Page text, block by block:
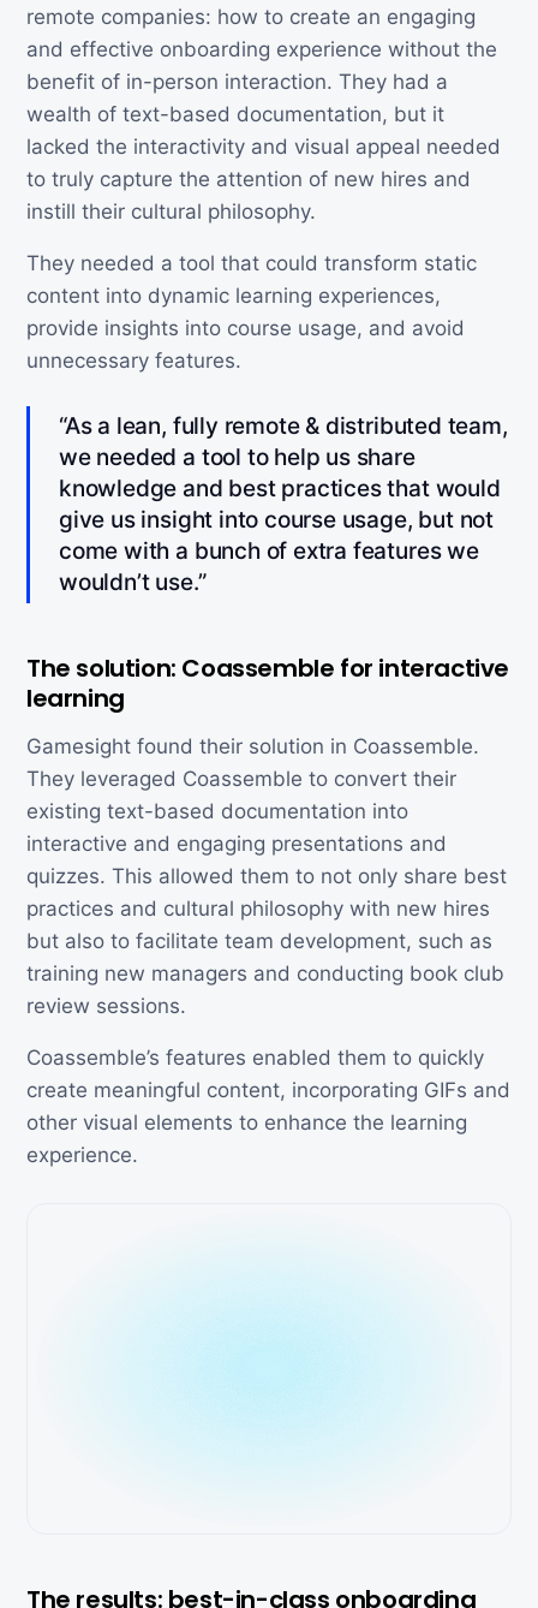
remote companies: how to create an engaging
and effective onboarding experience without the
benefit of in-person interaction. They had a
wealth of text-based documentation, but it
lacked the interactivity and visual appeal needed
to truly capture the attention of new hires and
instill their cultural philosophy.
They needed a tool that could transform static
content into dynamic learning experiences,
provide insights into course usage, and avoid
unnecessary features.
“As a lean, fully remote & distributed team,
we needed a tool to help us share
knowledge and best practices that would
give us insight into course usage, but not
come with a bunch of extra features we
wouldn’t use.”
The solution: Coassemble for interactive
learning
Gamesight found their solution in Coassemble.
They leveraged Coassemble to convert their
existing text-based documentation into
interactive and engaging presentations and
quizzes. This allowed them to not only share best
practices and cultural philosophy with new hires
but also to facilitate team development, such as
training new managers and conducting book club
review sessions.
Coassemble’s features enabled them to quickly
create meaningful content, incorporating GIFs and
other visual elements to enhance the learning
experience.
The results: best-in-class onboarding